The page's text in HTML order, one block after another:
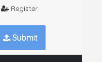
Register
Submit